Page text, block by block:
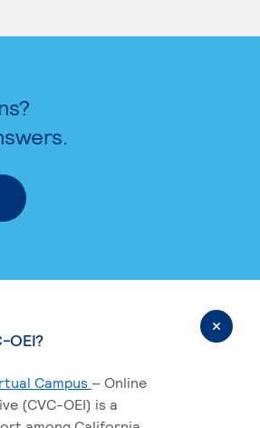
OEI?
Campus – Online
(CVC-OEI) is a